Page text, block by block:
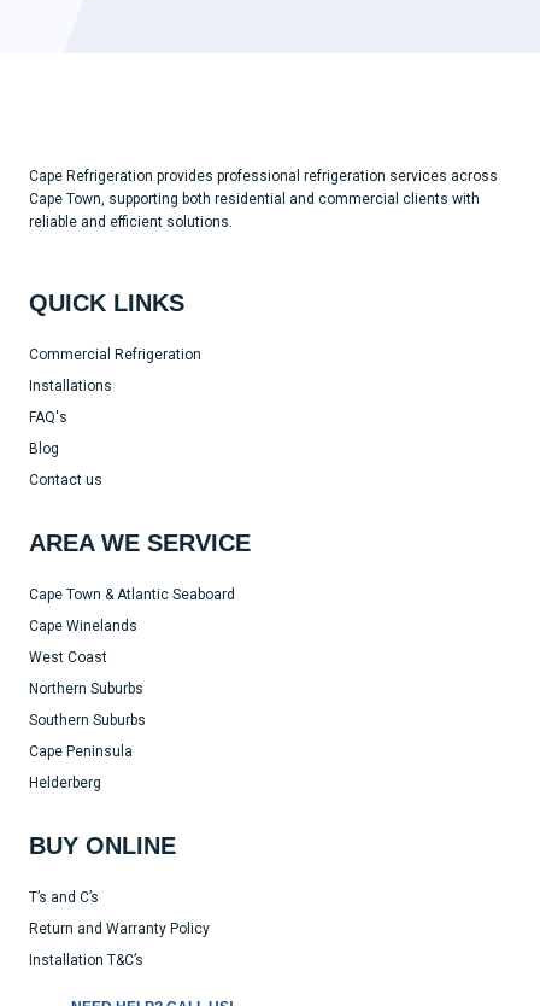
Cape Refrigeration provides professional refrigeration services across
Cape Town, supporting both residential and commercial clients with
reliable and efficient solutions.
QUICK LINKS
Commercial Refrigeration
Installations
FAQ's
Blog
Contact us
AREA WE SERVICE
Cape Town & Atlantic Seaboard
Cape Winelands
West Coast
Northern Suburbs
Southern Suburbs
Cape Peninsula
Helderberg
BUY ONLINE
T’s and C’s
Return and Warranty Policy
Installation T&C’s